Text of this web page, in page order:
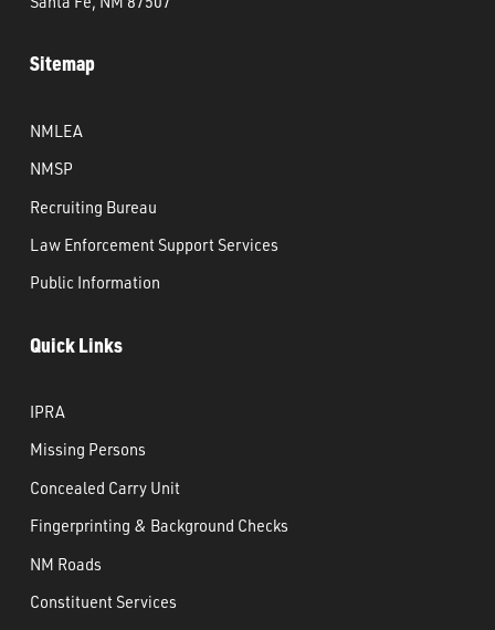
Sitemap
NMLEA
NMSP
Recruiting Bureau
Law Enforcement Support Services
Public Information
Quick Links
IPRA
Missing Persons
Concealed Carry Unit
Fingerprinting & Background Checks
NM Roads
Constituent Services